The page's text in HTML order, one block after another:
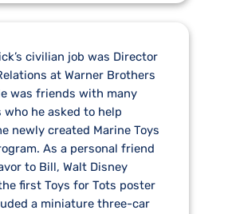
civilian job was Director
at Warner Brothers
was friends with many
he asked to help
newly created Marine Toys
As a personal friend
to Bill, Walt Disney
first Toys for Tots poster
a miniature three-car